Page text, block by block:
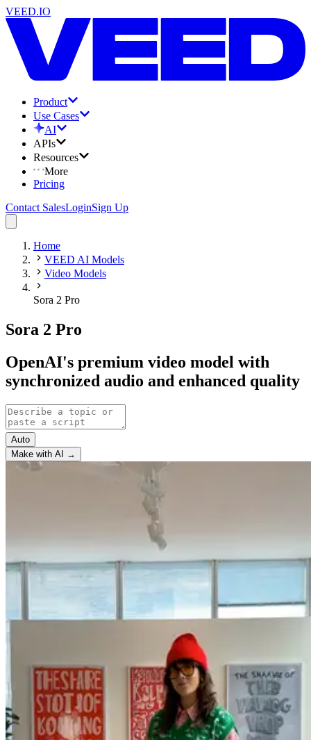
VEED.IO
Product
Use Cases
AI
APIs
Resources
More
Pricing
Contact SalesLoginSign Up
Home
VEED AI Models
Video Models
Sora 2 Pro
Sora 2 Pro
OpenAI's premium video model with
synchronized audio and enhanced quality
Auto
Make with AI →